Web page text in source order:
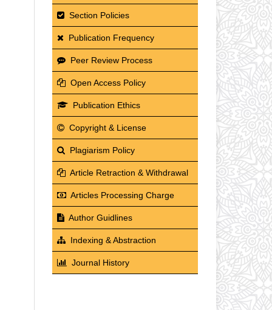
Section Policies
Publication Frequency
Peer Review Process
Open Access Policy
Publication Ethics
Copyright & License
Plagiarism Policy
Article Retraction & Withdrawal
Articles Processing Charge
Author Guidlines
Indexing & Abstraction
Journal History